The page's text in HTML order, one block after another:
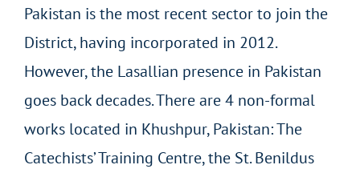
Pakistan is the most recent sector to join the
District, having incorporated in 2012.
However, the Lasallian presence in Pakistan
goes back decades. There are 4 non-formal
works located in Khushpur, Pakistan: The
Catechists’ Training Centre, the St. Benildus